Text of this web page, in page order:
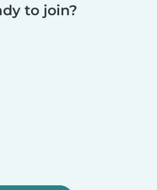
to join?